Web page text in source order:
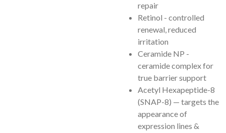
repair
Retinol - controlled
renewal, reduced
irritation
Ceramide NP -
ceramide complex for
true barrier support
Acetyl Hexapeptide-8
(SNAP-8) — targets the
appearance of
expression lines &